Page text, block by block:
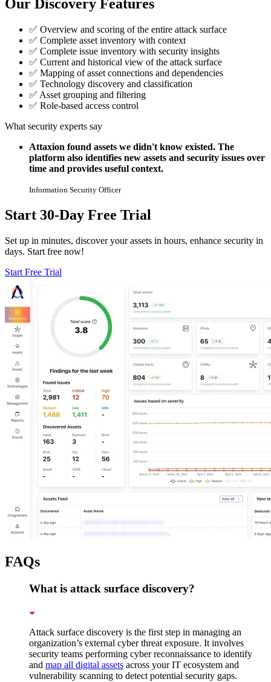
Our Discovery Features
✅ Overview and scoring of the entire attack surface
✅ Complete asset inventory with context
✅ Complete issue inventory with security insights
✅ Current and historical view of the attack surface
✅ Mapping of asset connections and dependencies
✅ Technology discovery and classification
✅ Asset grouping and filtering
✅ Role-based access control
What security experts say
Attaxion found assets we didn't know existed. The
platform also identifies new assets and security issues over
time and provides useful context.
Information Security Officer
Start 30-Day Free Trial
Set up in minutes, discover your assets in hours, enhance security in
days. Start free now!
Start Free Trial
FAQs
What is attack surface discovery?
Attack surface discovery is the first step in managing an
organization’s external cyber threat exposure. It involves
security teams performing cyber reconnaissance to identify
and map all digital assets across your IT ecosystem and
vulnerability scanning to detect potential security gaps.